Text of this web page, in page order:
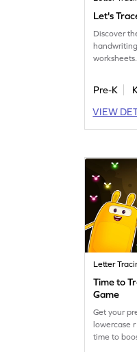
Let's
Discover
Pre-K
VIEW
Letter
Time to
Game
Get your
lowercase
time to